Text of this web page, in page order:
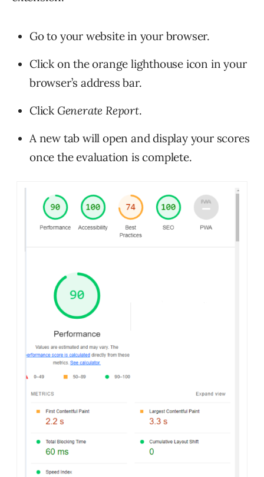
Go to your website in your browser.
Click on the orange lighthouse icon in your
browser’s address bar.
Click Generate Report.
A new tab will open and display your scores
once the evaluation is complete.